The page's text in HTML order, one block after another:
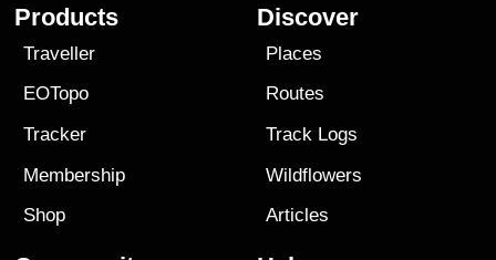
Products
Traveller
EOTopo
Tracker
Membership
Shop
Discover
Places
Routes
Track Logs
Wildflowers
Articles